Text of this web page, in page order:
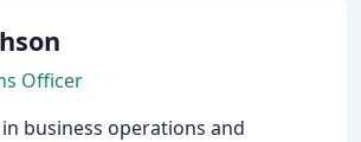
Officer
business operations and